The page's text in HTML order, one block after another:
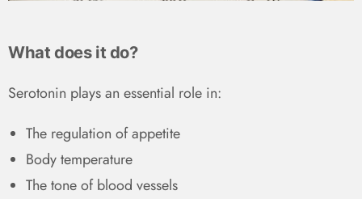
What does it do?
Serotonin plays an essential role in:
The regulation of appetite
Body temperature
The tone of blood vessels